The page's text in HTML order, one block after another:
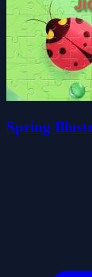
Spring